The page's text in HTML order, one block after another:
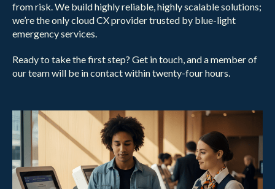
from risk. We build highly reliable, highly scalable solutions;
we’re the only cloud CX provider trusted by blue-light
emergency services.
Ready to take the first step? Get in touch, and a member of
our team will be in contact within twenty-four hours.